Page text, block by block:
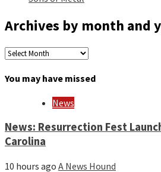
Archives by month and
Archives
by
month
You may have missed
News
News: Resurrection Fest
Carolina
10 hours ago A News Hound